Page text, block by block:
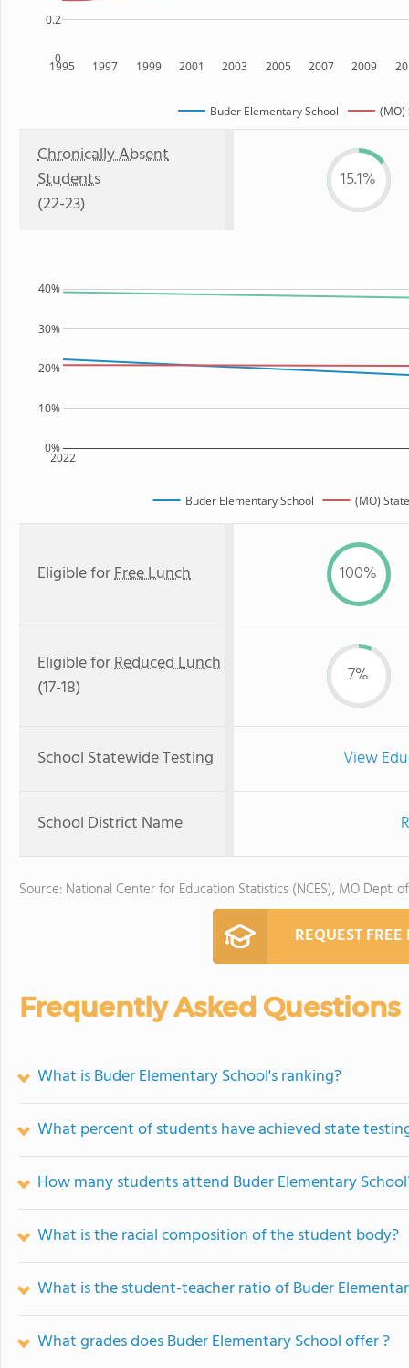
1995 1997 1999 2001 2003 2005 2007 2009
0
0.2
Buder Elementary School (MO)
Chronically Absent
Students
(22-23)
15.1%
2022
0%
10%
20%
30%
40%
Buder Elementary School (MO)
Eligible forFree Lunch 100%
Eligible forReduced Lunch
(17-18)
7%
School Statewide Testing View
School District Name
Source: National Center for Education Statistics (NCES), MO Dept.
REQUEST
Frequently Asked Questions
What is Buder Elementary School's ranking?
What percent of students have achieved state
How many students attend Buder Elementary
What is the racial composition of the student body?
What is the student-teacher ratio of Buder
What grades does Buder Elementary School offer ?